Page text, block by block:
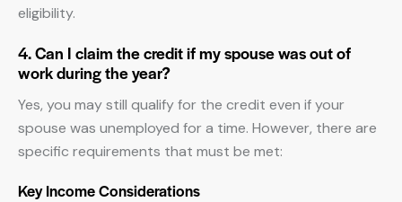
eligibility.
4. Can I claim the credit if my spouse was out of
work during the year?
Yes, you may still qualify for the credit even if your
spouse was unemployed for a time. However, there are
specific requirements that must be met:
Key Income Considerations